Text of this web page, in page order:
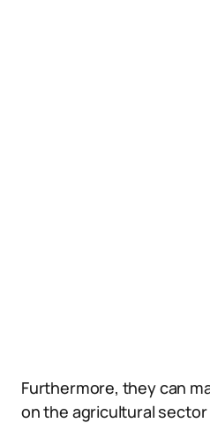
Furthermore, they can
on the agricultural sector